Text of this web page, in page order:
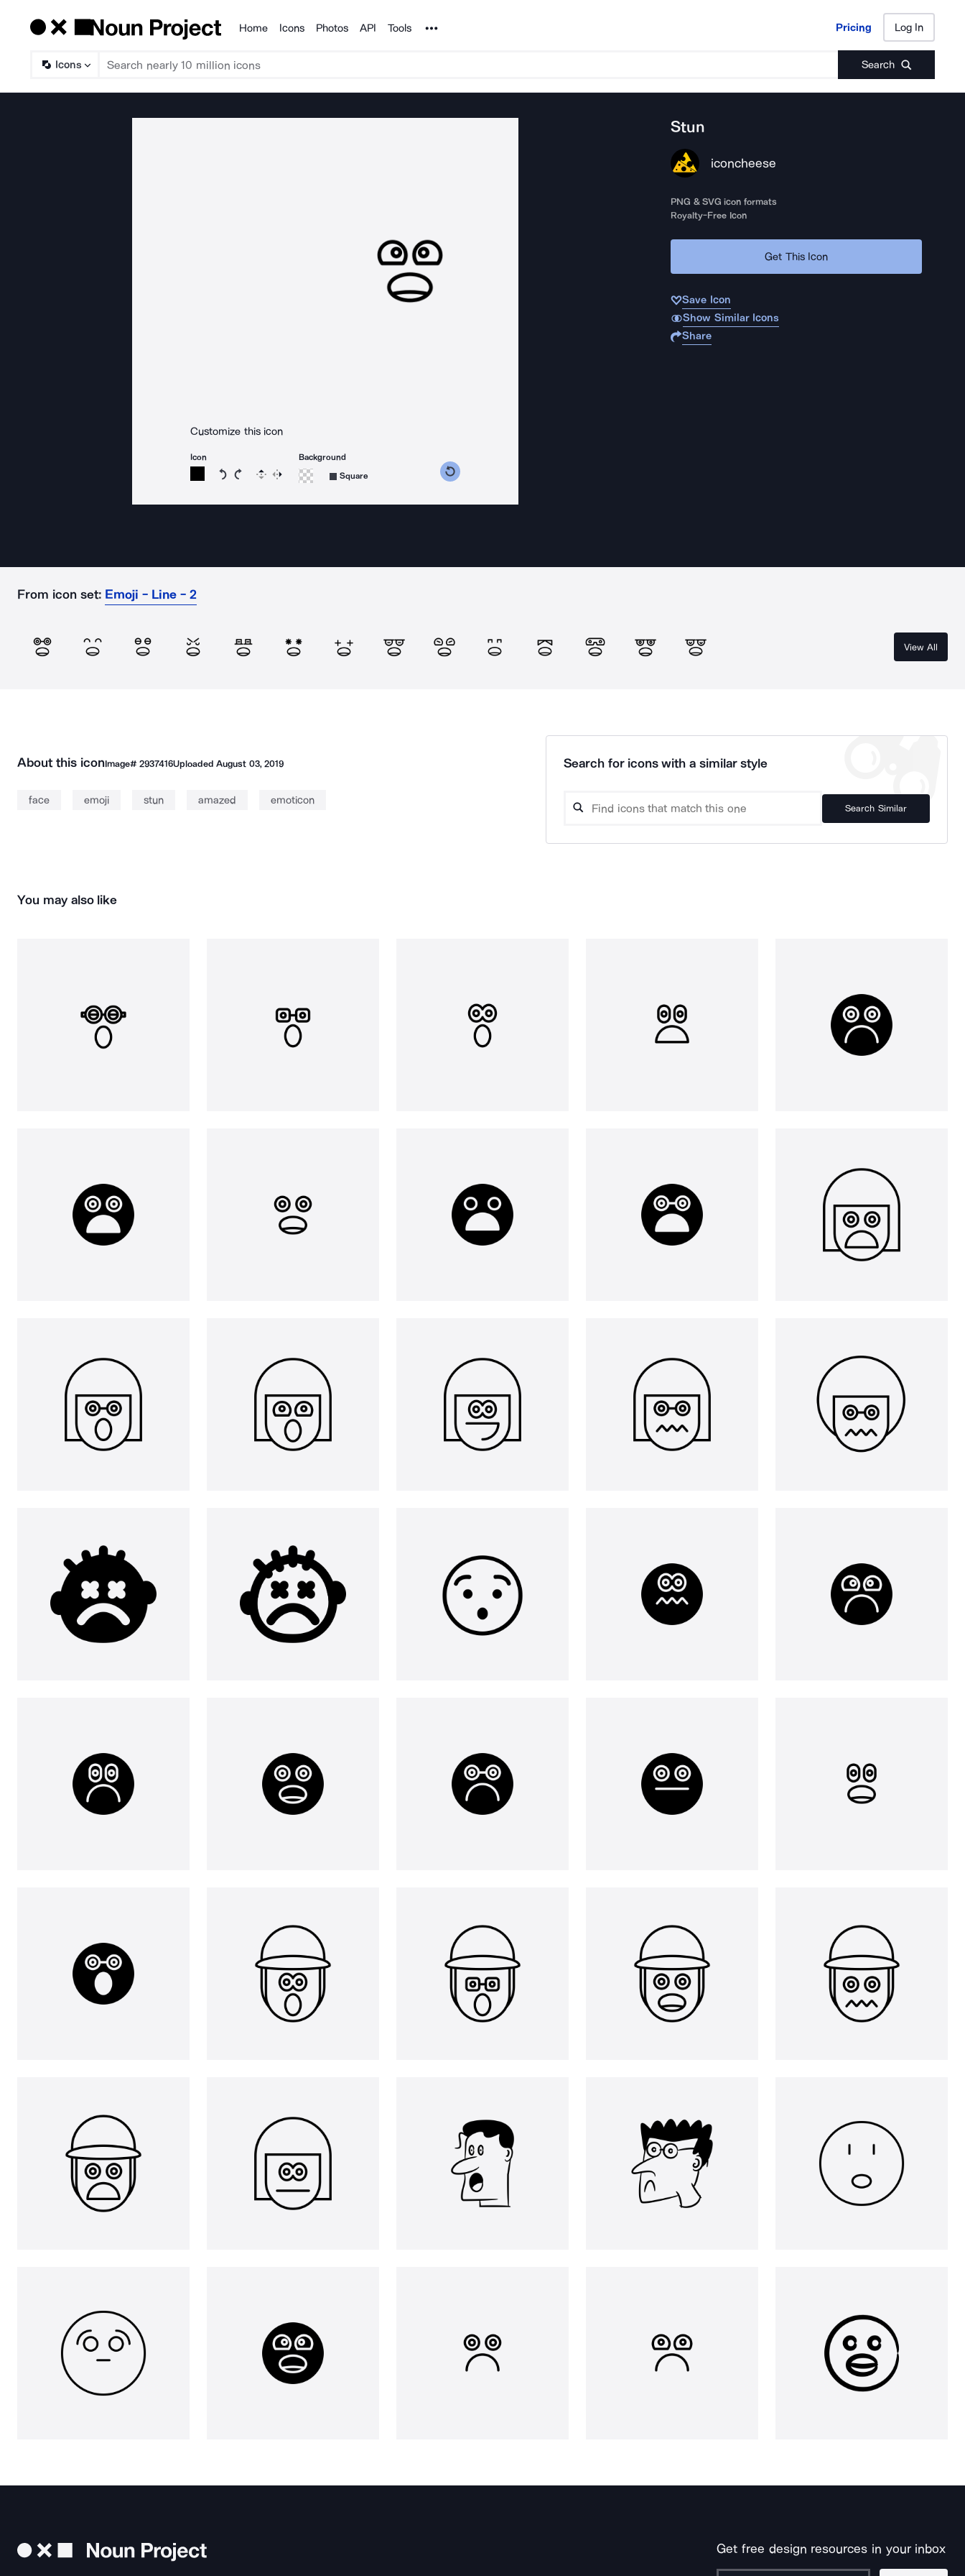
Products
Home Icons Photos API Tools Noun Project Pricing Log In
Icons Search
Pricing Log In
Customize this icon
Icon
Rotate icon 15 degrees counterclockwise
Rotate icon 15 degrees clockwise
Flip Reverse
Background
Square
Stun
iconcheese
PNG & SVG icon formats
Royalty-Free Icon
Get This Icon
Save Icon
Show Similar Icons
Share
From icon set: Emoji - Line - 2
View All
About this iconImage# 2937416UploadedAugust 03, 2019
face emoji stun amazed emoticon
Search for icons with a similar style
Search Similar
You may also like
Get free design resources in your inbox